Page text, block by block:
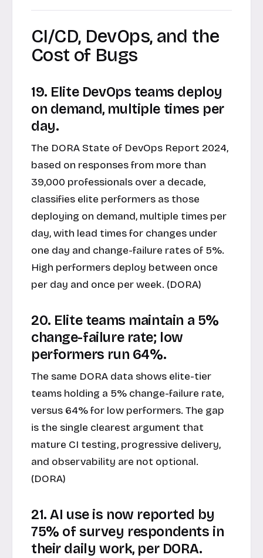
CI/CD, DevOps, and the
Cost of Bugs
19. Elite DevOps teams deploy
on demand, multiple times per
day.
The DORA State of DevOps Report 2024,
based on responses from more than
39,000 professionals over a decade,
classifies elite performers as those
deploying on demand, multiple times per
day, with lead times for changes under
one day and change-failure rates of 5%.
High performers deploy between once
per day and once per week. (DORA)
20. Elite teams maintain a 5%
change-failure rate; low
performers run 64%.
The same DORA data shows elite-tier
teams holding a 5% change-failure rate,
versus 64% for low performers. The gap
is the single clearest argument that
mature CI testing, progressive delivery,
and observability are not optional.
(DORA)
21. AI use is now reported by
75% of survey respondents in
their daily work, per DORA.